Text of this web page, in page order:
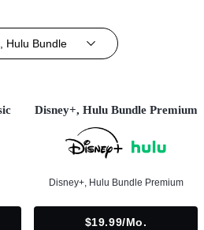
Hulu Bundle
Disney+, Hulu Bundle Premium
Disney+, Hulu Bundle Premium
$19.99/mo.